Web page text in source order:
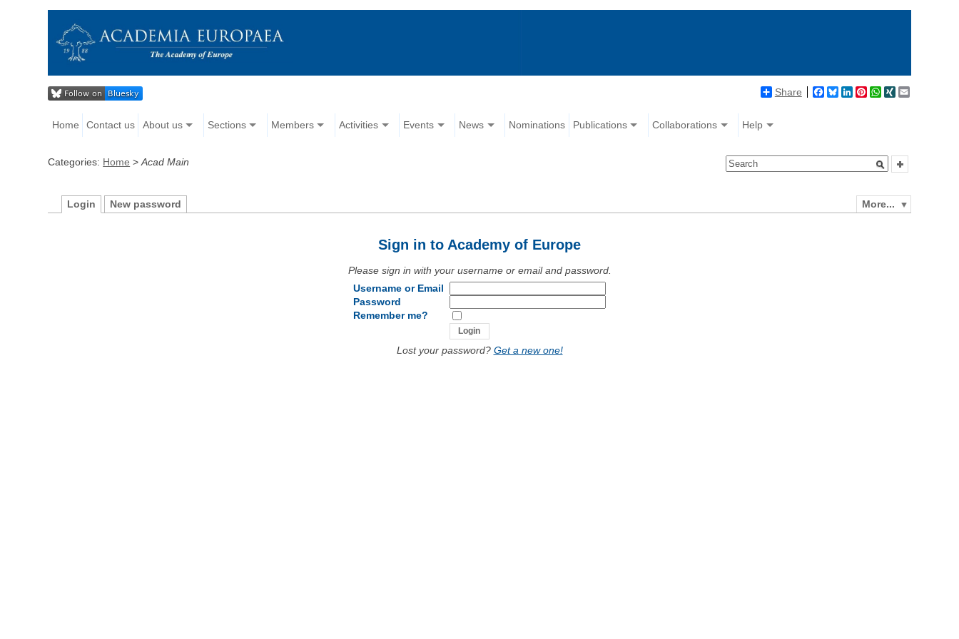
Share Facebook
BlueskyLinkedIn
Pinterest
WhatsApp
XING
Home Contact us About us Sections Members Activities Events News Nominations Publications Collaborations Help
Categories: Home >Acad Main
More...
Login New password
Sign in to Academy of Europe
Please sign in with your username or email and password.
Username or Email
Password
Remember me?
Lost your password? Get a new one!